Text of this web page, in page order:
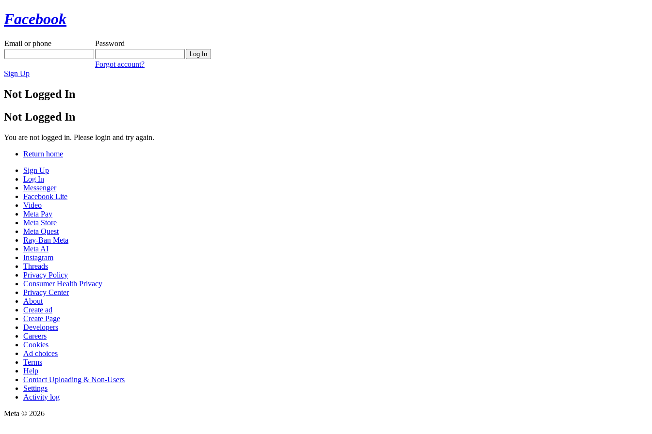
Facebook
Email or phone Password
Forgot account?
Sign Up
Not Logged In
Not Logged In
You are not logged in. Please login and try again.
Return home
Sign Up
Log In
Messenger
Facebook Lite
Video
Meta Pay
Meta Store
Meta Quest
Ray-Ban Meta
Meta AI
Instagram
Threads
Privacy Policy
Consumer Health Privacy
Privacy Center
About
Create ad
Create Page
Developers
Careers
Cookies
Ad choices
Terms
Help
Contact Uploading & Non-Users
Settings
Activity log
Meta © 2026